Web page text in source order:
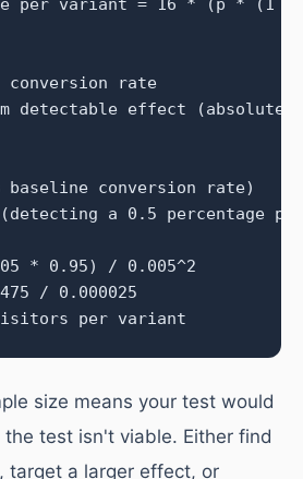
per variant = 16 * (p * (1 -
conversion rate
detectable effect (absolute)
baseline conversion rate)
a 0.5 percentage
* 0.95) / 0.005^2
/ 0.000025
per variant
size means your test would
test isn't viable. Either find
target a larger effect, or